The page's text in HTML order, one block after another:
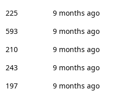
225
9 months ago
593
9 months ago
210
9 months ago
243
9 months ago
197
9 months ago